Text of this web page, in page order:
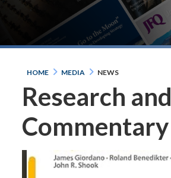
HOME MEDIA NEWS
Research and
Commentary